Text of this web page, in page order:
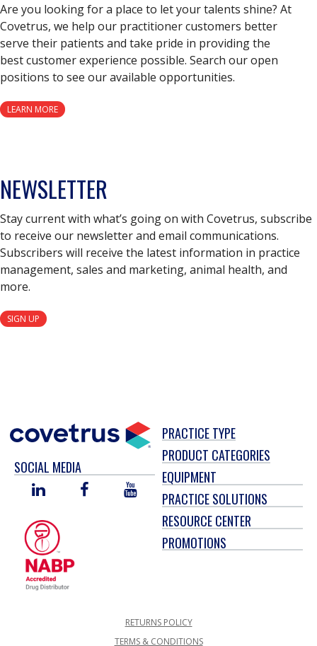
Are you looking for a place to let your talents shine? At
Covetrus, we help our practitioner customers better
serve their patients and take pride in providing the
best customer experience possible. Search our open
positions to see our available opportunities.
LEARN MORE
NEWSLETTER
Stay current with what’s going on with Covetrus, subscribe
to receive our newsletter and email communications.
Subscribers will receive the latest information in practice
management, sales and marketing, animal health, and
more.
SIGN UP
SOCIAL MEDIA
LINKED
FACEBOOKYOU
TUBE
PRACTICE TYPE
PRODUCT CATEGORIES
EQUIPMENT
PRACTICE SOLUTIONS
RESOURCE CENTER
PROMOTIONS
RETURNS POLICY
TERMS & CONDITIONS